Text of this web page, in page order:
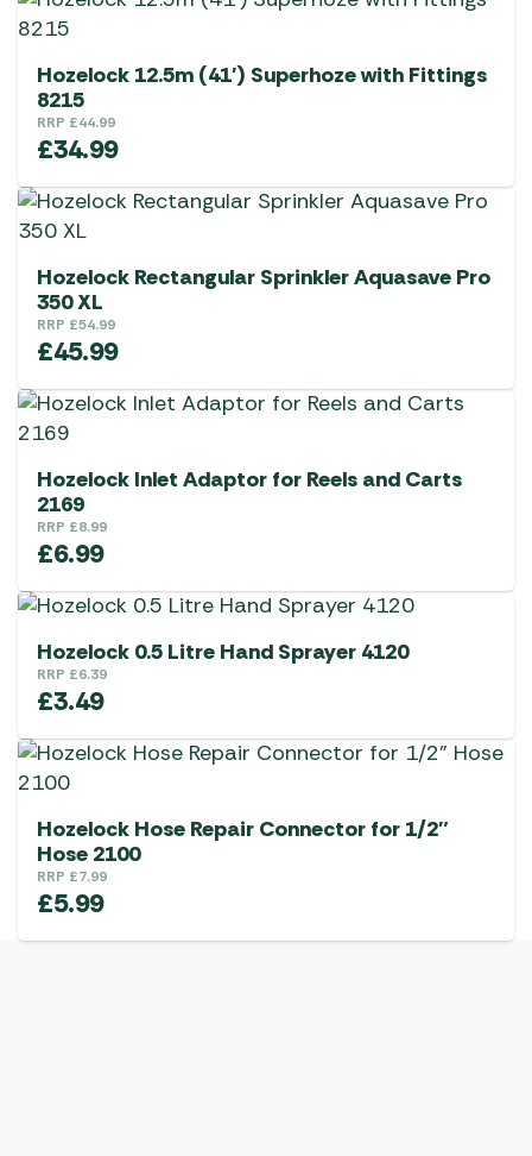
Hozelock 12.5m (41′) Superhoze with Fittings
8215
RRP £44.99
£34.99
Hozelock Rectangular Sprinkler Aquasave Pro
350 XL
RRP £54.99
£45.99
Hozelock Inlet Adaptor for Reels and Carts
2169
RRP £8.99
£6.99
Hozelock 0.5 Litre Hand Sprayer 4120
RRP £6.39
£3.49
Hozelock Hose Repair Connector for 1/2″
Hose 2100
RRP £7.99
£5.99